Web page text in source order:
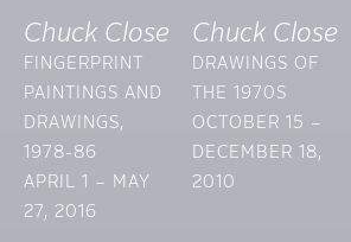
Chuck Close
FINGERPRINT
PAINTINGS AND
DRAWINGS,
1978-86
APRIL 1 – MAY
27, 2016
Chuck Close
DRAWINGS OF
THE 1970S
OCTOBER 15 –
DECEMBER 18,
2010